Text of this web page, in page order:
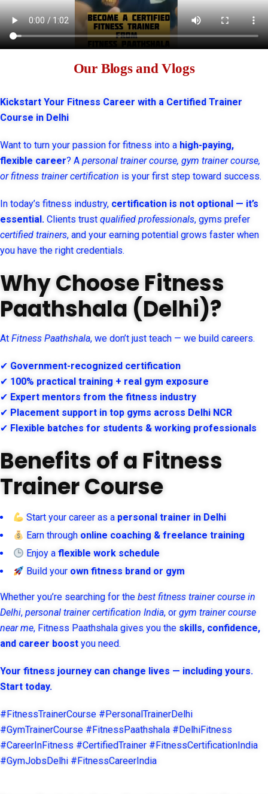
Our Blogs and Vlogs
Kickstart Your Fitness Career with a Certified Trainer
Course in Delhi
Want to turn your passion for fitness into a high-paying,
flexible career? A personal trainer course, gym trainer course,
or fitness trainer certification is your first step toward success.
In today’s fitness industry, certification is not optional — it’s
essential. Clients trust qualified professionals, gyms prefer
certified trainers, and your earning potential grows faster when
you have the right credentials.
Why Choose Fitness
Paathshala (Delhi)?
At Fitness Paathshala, we don’t just teach — we build careers.
✔ Government-recognized certification
✔ 100% practical training + real gym exposure
✔ Expert mentors from the fitness industry
✔ Placement support in top gyms across Delhi NCR
✔ Flexible batches for students & working professionals
Benefits of a Fitness
Trainer Course
Start your career as a personal trainer in Delhi
Earn through online coaching & freelance training
Enjoy aflexible work schedule
Build your own fitness brand or gym
Whether you’re searching for the best fitness trainer course in
Delhi, personal trainer certification India, or gym trainer course
near me, Fitness Paathshala gives you the skills, confidence,
and career boost you need.
Your fitness journey can change lives — including yours.
Start today.
#FitnessTrainerCourse #PersonalTrainerDelhi
#GymTrainerCourse #FitnessPaathshala #DelhiFitness
#CareerInFitness #CertifiedTrainer #FitnessCertificationIndia
#GymJobsDelhi #FitnessCareerIndia